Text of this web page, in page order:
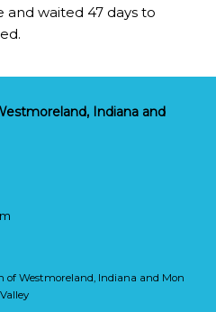
and waited 47 days to
Indiana and
of Westmoreland, Indiana and Mon
Valley